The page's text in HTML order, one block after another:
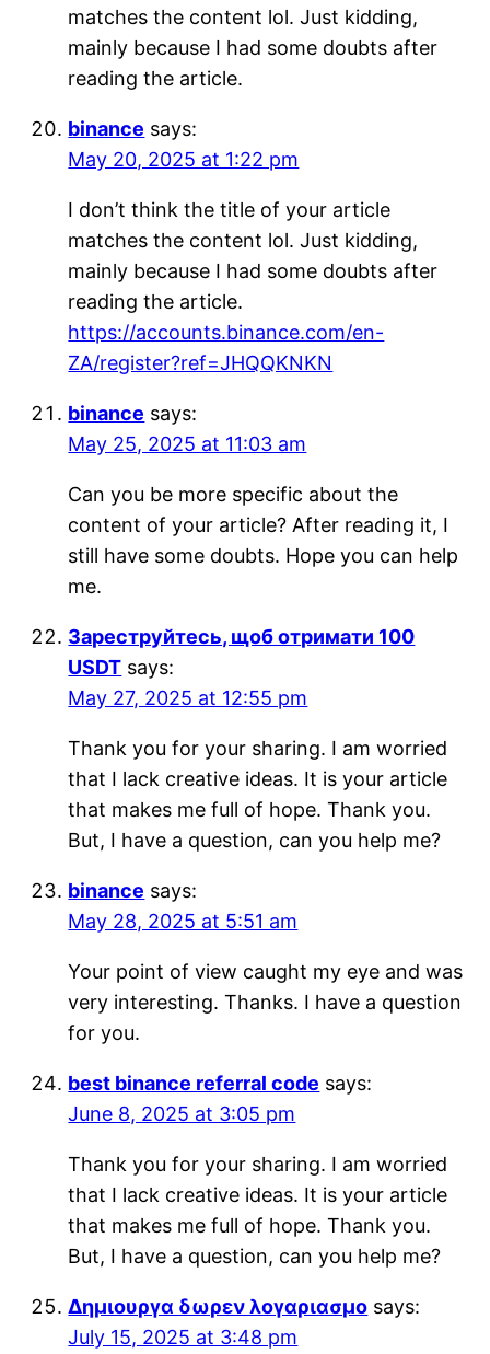
matches the content lol. Just kidding,
mainly because I had some doubts after
reading the article.
binance says:
May 20, 2025 at 1:22 pm
I don’t think the title of your article
matches the content lol. Just kidding,
mainly because I had some doubts after
reading the article.
https://accounts.binance.com/en-
ZA/register?ref=JHQQKNKN
binance says:
May 25, 2025 at 11:03 am
Can you be more specific about the
content of your article? After reading it, I
still have some doubts. Hope you can help
me.
Зареструйтесь, щоб отримати 100
USDT says:
May 27, 2025 at 12:55 pm
Thank you for your sharing. I am worried
that I lack creative ideas. It is your article
that makes me full of hope. Thank you.
But, I have a question, can you help me?
binance says:
May 28, 2025 at 5:51 am
Your point of view caught my eye and was
very interesting. Thanks. I have a question
for you.
best binance referral code says:
June 8, 2025 at 3:05 pm
Thank you for your sharing. I am worried
that I lack creative ideas. It is your article
that makes me full of hope. Thank you.
But, I have a question, can you help me?
Δημιουργα δωρεν λογαριασμο says:
July 15, 2025 at 3:48 pm